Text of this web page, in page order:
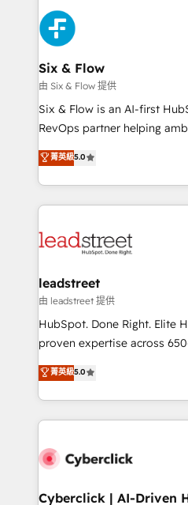
respuestas para empezar.
el primer caso de uso que
días.
experience, functionality,
marketing, and service
refinement, we streamline
management, and speed up
projects completed, our
HubSpot CRM drives
RevOps services align your
optimize the revenue
retention—by refining
maximize profitability and
Six & Flow
由 Six & Flow 提供
Six & Flow is an AI-first
RevOps partner helping
grow with clarity, confidence,
Operating across the UK,
Canada, we’ve delivered
HubSpot projects for mid-
combine HubSpot, data,
and technology for
growth. Our expertise spans
architecture, AI enablement,
delivered through our
Partner and ISO 27001:2022
we blend strategy,
菁英級5.0
leadstreet
由 leadstreet 提供
HubSpot. Done Right. Elite
proven expertise across
implementations. With 12+ years of HubSpot
experience, we help you
to its fullest capacity,
website, or build your new
菁英級5.0
Cyberclick | AI-Driven